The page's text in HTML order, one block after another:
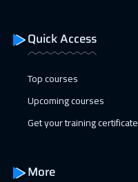
Quick Access
Top courses
Upcoming courses
Get your training certificate
More